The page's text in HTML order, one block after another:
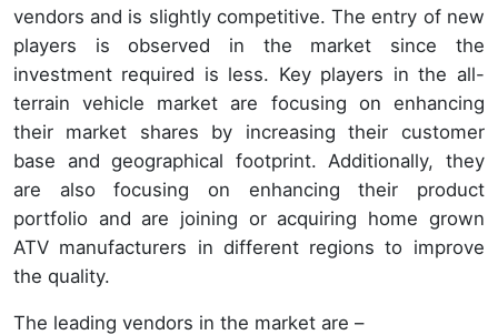
vendors and is slightly competitive. The entry of new
players is observed in the market since the
investment required is less. Key players in the all-
terrain vehicle market are focusing on enhancing
their market shares by increasing their customer
base and geographical footprint. Additionally, they
are also focusing on enhancing their product
portfolio and are joining or acquiring home grown
ATV manufacturers in different regions to improve
the quality.
The leading vendors in the market are –